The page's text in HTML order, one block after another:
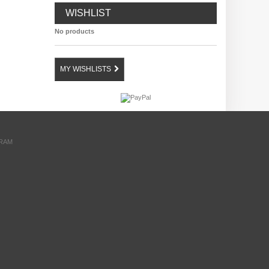
WISHLIST
No products
MY WISHLISTS